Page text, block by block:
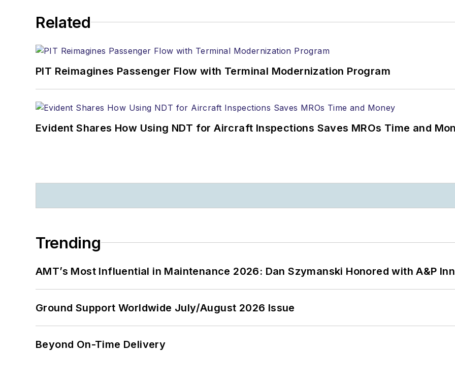
Related
PIT Reimagines Passenger Flow with Terminal Modernization Program
Evident Shares How Using NDT for Aircraft Inspections Saves MROs Time and
Trending
AMT’s Most Influential in Maintenance 2026: Dan Szymanski Honored with A&P
Ground Support Worldwide July/August 2026 Issue
Beyond On-Time Delivery